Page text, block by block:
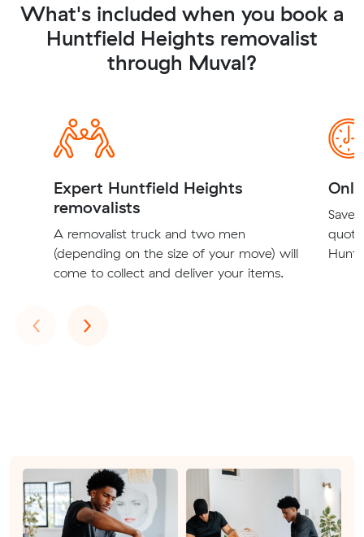
What's included when you book a
Huntfield Heights removalist
through Muval?
Expert Huntfield Heights
removalists
A removalist truck and two men
(depending on the size of your move) will
come to collect and deliver your items.
Save
‹Previous
›Next